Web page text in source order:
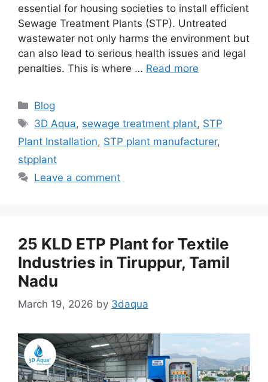
essential for housing societies to install efficient
Sewage Treatment Plants (STP). Untreated
wastewater not only harms the environment but
can also lead to serious health issues and legal
penalties. This is where … Read more
Categories
Blog
Tags
3D Aqua, sewage treatment plant, STP
Plant Installation, STP plant manufacturer,
stpplant
Leave a comment
25 KLD ETP Plant for Textile
Industries in Tiruppur, Tamil
Nadu
March 19, 2026 by 3daqua